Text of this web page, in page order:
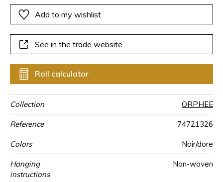
Add to my wishlist
See in the trade website
Roll calculator
Collection ORPHEE
Reference 74721326
Colors Noir/dore
Hanging
instructions
Non-woven